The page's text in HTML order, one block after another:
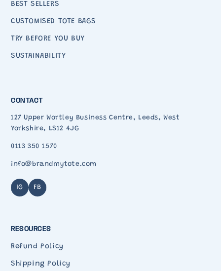
BEST SELLERS
CUSTOMISED TOTE BAGS
TRY BEFORE YOU BUY
SUSTAINABILITY
CONTACT
127 Upper Wortley Business Centre, Leeds, West
Yorkshire, LS12 4JG
0113 350 1570
info@brandmytote.com
IG FB
RESOURCES
Refund Policy
Shipping Policy